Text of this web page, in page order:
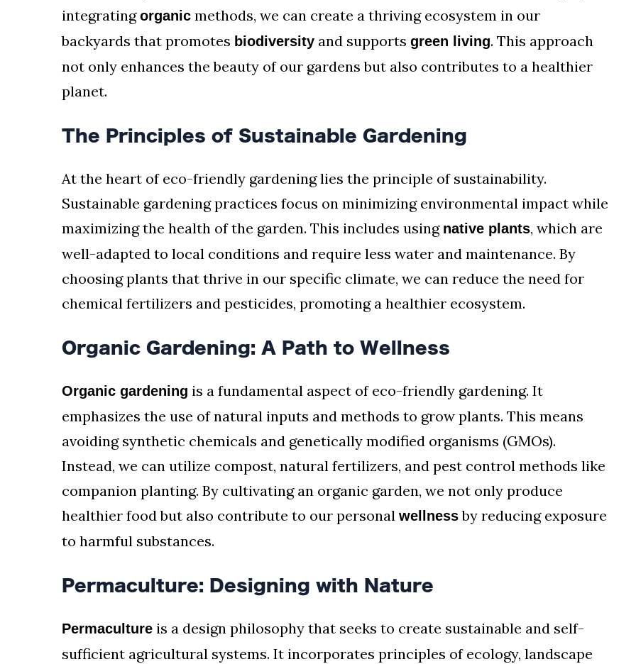
integratingorganic methods, we can create a thriving ecosystem in our
backyards that promotes biodiversity and supports green living. This approach
not only enhances the beauty of our gardens but also contributes to a healthier
planet.
The Principles of Sustainable Gardening
At the heart of eco-friendly gardening lies the principle of sustainability.
Sustainable gardening practices focus on minimizing environmental impact while
maximizing the health of the garden. This includes using native plants, which are
well-adapted to local conditions and require less water and maintenance. By
choosing plants that thrive in our specific climate, we can reduce the need for
chemical fertilizers and pesticides, promoting a healthier ecosystem.
Organic Gardening: A Path to Wellness
Organic gardening is a fundamental aspect of eco-friendly gardening. It
emphasizes the use of natural inputs and methods to grow plants. This means
avoiding synthetic chemicals and genetically modified organisms (GMOs).
Instead, we can utilize compost, natural fertilizers, and pest control methods like
companion planting. By cultivating an organic garden, we not only produce
healthier food but also contribute to our personal wellnessby reducing exposure
to harmful substances.
Permaculture: Designing with Nature
Permaculture is a design philosophy that seeks to create sustainable and self-
sufficient agricultural systems. It incorporates principles of ecology, landscape